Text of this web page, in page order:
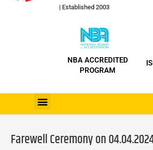
| Established 2003
NBA ACCREDITED
PROGRAM
Farewell Ceremony on